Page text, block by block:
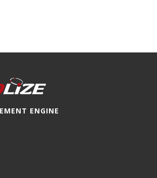
ENGINE